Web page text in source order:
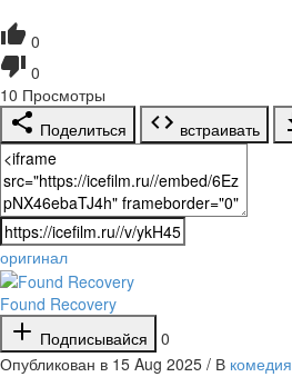
0
0
10 Просмотры
Поделиться
встраивать
оригинал
Found Recovery
Подписывайся
0
Опубликован в 15 Aug 2025 / В комедия